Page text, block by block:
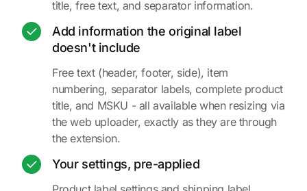
title, free text, and separator information.
Add information the original label
doesn't include
Free text (header, footer, side), item
numbering, separator labels, complete product
title, and MSKU - all available when resizing via
the web uploader, exactly as they are through
the extension.
Your settings, pre-applied